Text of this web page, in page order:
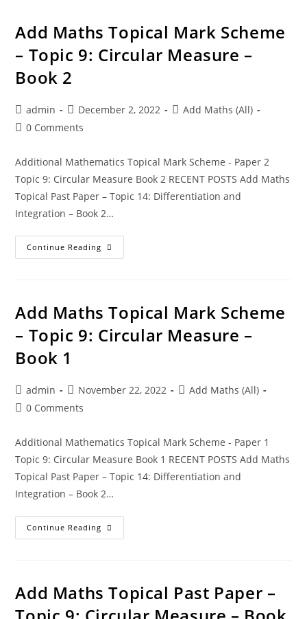
Add Maths Topical Mark Scheme
– Topic 9: Circular Measure –
Book 2
admin December 2, 2022
Add Maths (All)
0 Comments
Additional Mathematics Topical Mark Scheme - Paper 2
Topic 9: Circular Measure Book 2 RECENT POSTS Add Maths
Topical Past Paper – Topic 14: Differentiation and
Integration – Book 2…
Continue Reading
Add Maths Topical Mark Scheme
– Topic 9: Circular Measure –
Book 1
admin November 22, 2022
Add Maths (All)
0 Comments
Additional Mathematics Topical Mark Scheme - Paper 1
Topic 9: Circular Measure Book 1 RECENT POSTS Add Maths
Topical Past Paper – Topic 14: Differentiation and
Integration – Book 2…
Continue Reading
Add Maths Topical Past Paper –